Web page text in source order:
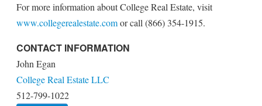
For more information about College Real Estate, visit
www.collegerealestate.comor call (866) 354-1915.
CONTACT INFORMATION
John Egan
College Real Estate LLC
512-799-1022